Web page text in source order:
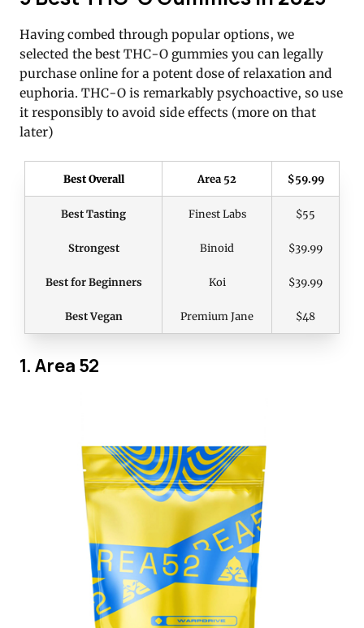
Having combed through popular options, we
selected the best THC-O gummies you can legally
purchase online for a potent dose of relaxation and
euphoria. THC-O is remarkably psychoactive, so use
it responsibly to avoid side effects (more on that
later)
Best Overall Area 52 $59.99
Best Tasting Finest Labs $55
Strongest Binoid $39.99
Best for Beginners Koi $39.99
Best Vegan Premium Jane $48
1. Area 52